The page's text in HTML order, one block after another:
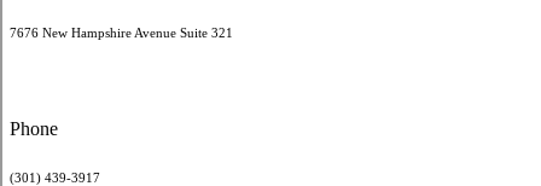
7676 New Hampshire Avenue Suite 321
Phone
(301) 439-3917